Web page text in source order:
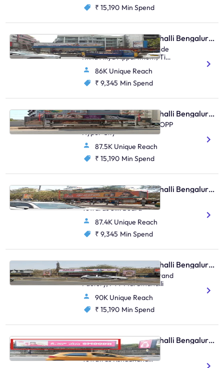
₹ 15,190 Min Spend
Bus Shelter - Marathahalli Bengaluru, 90634
Marathahalli Bridge, Beside
Ittina Akya Appartment, Tin
Factory, Marathahalli
86K Unique Reach
₹ 9,345 Min Spend
Bus Shelter - Marathahalli Bengaluru, 91904
ITPL Road Kundanahalli, OPP
Hyper City
87.5K Unique Reach
₹ 15,190 Min Spend
Bus Shelter - Marathahalli Bengaluru, 81101
Marathahalli Multiplex
Towards Silk Board
87.4K Unique Reach
₹ 9,345 Min Spend
Bus Shelter - Marathahalli Bengaluru, 30535
Old Airport Road, Opp Brand
Factory, FTT Marathahalli
90K Unique Reach
₹ 15,190 Min Spend
Bus Shelter - Marathahalli Bengaluru, 82619
Marathahalli Bridge
Towatrds Kundanahalli